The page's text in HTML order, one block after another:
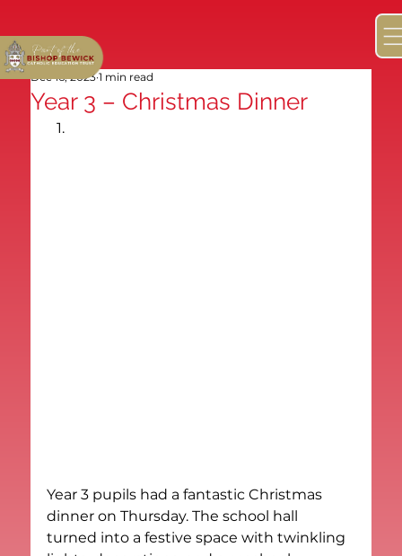
Year 3 – Christmas Dinner
Dec 16, 2023 1 min read
Year 3 pupils had a fantastic Christmas
dinner on Thursday. The school hall
turned into a festive space with twinkling